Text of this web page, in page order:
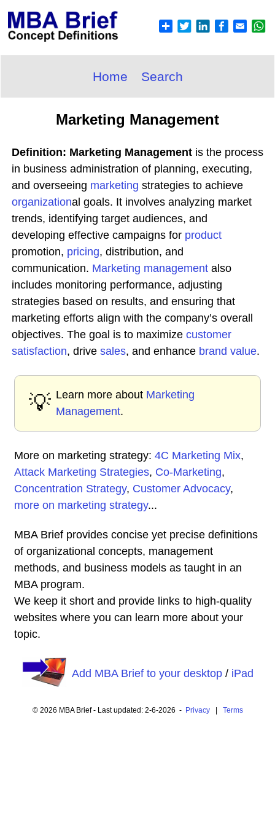
Home Search
Marketing Management
Definition: Marketing Management is the process
in business administration of planning, executing,
and overseeing marketing strategies to achieve
organizational goals. It involves analyzing market
trends, identifying target audiences, and
developing effective campaigns for product
promotion, pricing, distribution, and
communication. Marketing management also
includes monitoring performance, adjusting
strategies based on results, and ensuring that
marketing efforts align with the company’s overall
objectives. The goal is to maximize customer
satisfaction, drive sales, and enhance brand value.
💡 Learn more about Marketing
Management.
More on marketing strategy: 4C Marketing Mix,
Attack Marketing Strategies, Co-Marketing,
Concentration Strategy, Customer Advocacy,
more on marketing strategy...
MBA Brief provides concise yet precise definitions
of organizational concepts, management
methods, and business models as taught in an
MBA program.
We keep it short and provide links to high-quality
websites where you can learn more about your
topic.
Add MBA Brief to your desktop/ iPad
© 2026 MBA Brief - Last updated: 2-6-2026 - Privacy| Terms